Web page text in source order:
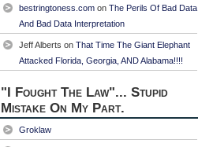
bestringtoness.com on The Perils Of Bad Data
And Bad Data Interpretation
Jeff Alberts on That Time The Giant Elephant
Attacked Florida, Georgia, AND Alabama!!!!
"I Fought The Law"... Stupid
Mistake On My Part.
Groklaw